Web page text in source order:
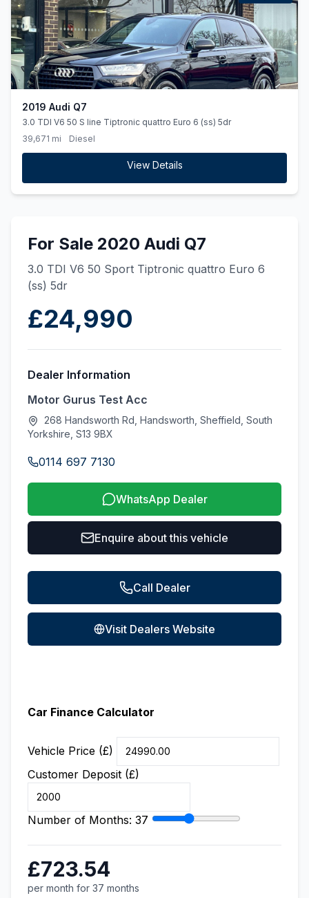
2019 Audi Q7
3.0 TDI V6 50 S line Tiptronic quattro Euro 6 (ss) 5dr
39,671 mi
Diesel
View Details
For Sale 2020 Audi Q7
3.0 TDI V6 50 Sport Tiptronic quattro Euro 6
(ss) 5dr
£24,990
Dealer Information
Motor Gurus Test Acc
268 Handsworth Rd, Handsworth, Sheffield, South
Yorkshire, S13 9BX
0114 697 7130
WhatsApp Dealer
Enquire about this vehicle
Call Dealer
Visit Dealers Website
Car Finance Calculator
Vehicle Price (£)
Customer Deposit (£)
Number of Months: 37
£723.54
per month for 37 months